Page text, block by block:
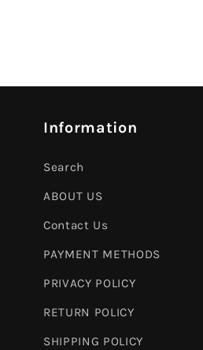
Information
Search
ABOUT US
Contact Us
PAYMENT METHODS
PRIVACY POLICY
RETURN POLICY
SHIPPING POLICY